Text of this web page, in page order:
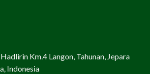
Km.4 Langon, Tahunan, Jepara
Indonesia